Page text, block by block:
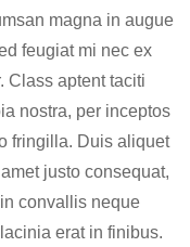
magna in augue
feugiat mi nec ex
Class aptent taciti
nostra, per inceptos
fringilla. Duis aliquet
justo consequat,
convallis neque
erat in finibus.